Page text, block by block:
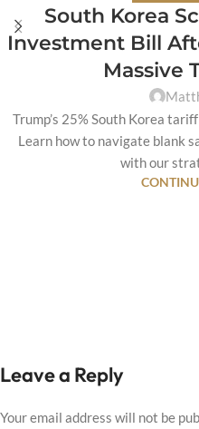
South Korea
Investment Bill
Massive
Trump’s 25% South Korea
Learn how to navigate blank
with our
Leave a Reply
Your email address will not be